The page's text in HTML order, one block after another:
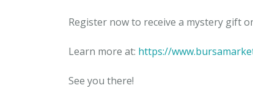
Register now to receive a mystery gift
Learn more at: https://
See you there!